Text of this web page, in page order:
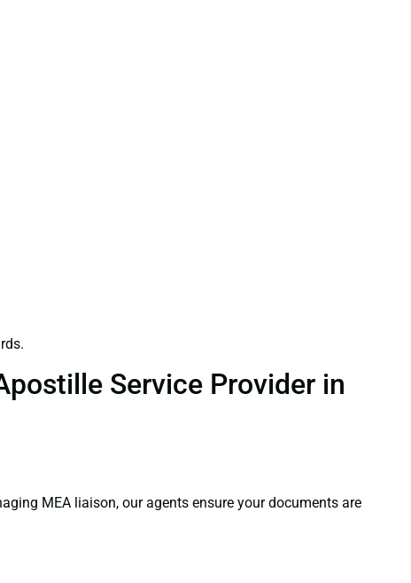
Service Provider in
MEA liaison, our agents ensure your documents are